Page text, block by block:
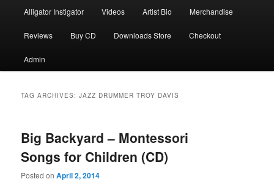
Alligator Instigator Videos Artist Bio Merchandise
Reviews Buy CD Downloads Store Checkout
Admin
TAG ARCHIVES:JAZZ DRUMMER TROY DAVIS
Big Backyard – Montessori
Songs for Children (CD)
Posted onApril 2, 2014